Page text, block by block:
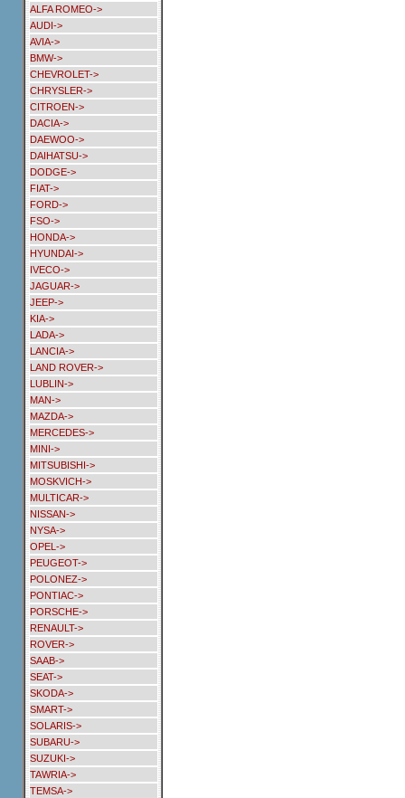
ALFA ROMEO->
AUDI->
AVIA->
BMW->
CHEVROLET->
CHRYSLER->
CITROEN->
DACIA->
DAEWOO->
DAIHATSU->
DODGE->
FIAT->
FORD->
FSO->
HONDA->
HYUNDAI->
IVECO->
JAGUAR->
JEEP->
KIA->
LADA->
LANCIA->
LAND ROVER->
LUBLIN->
MAN->
MAZDA->
MERCEDES->
MINI->
MITSUBISHI->
MOSKVICH->
MULTICAR->
NISSAN->
NYSA->
OPEL->
PEUGEOT->
POLONEZ->
PONTIAC->
PORSCHE->
RENAULT->
ROVER->
SAAB->
SEAT->
SKODA->
SMART->
SOLARIS->
SUBARU->
SUZUKI->
TAWRIA->
TEMSA->